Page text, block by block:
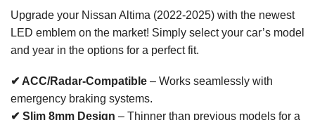
Upgrade your Nissan Altima (2022-2025) with the newest
LED emblem on the market! Simply select your car’s model
and year in the options for a perfect fit.
✔ ACC/Radar-Compatible – Works seamlessly with
emergency braking systems.
✔ Slim 8mm Design – Thinner than previous models for a